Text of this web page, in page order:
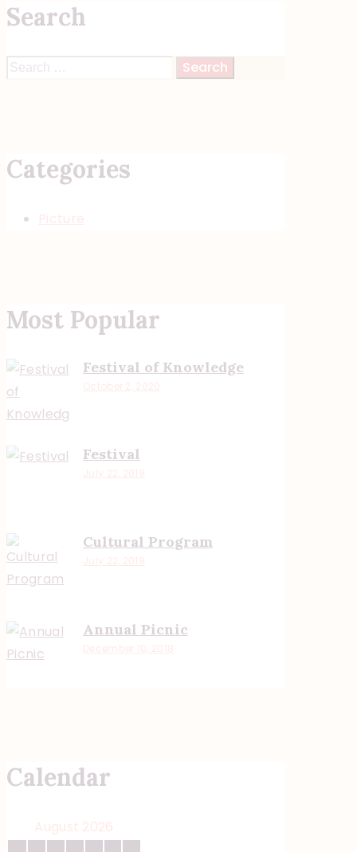
Search
Search
Categories
Most Popular
Festival of Knowledge
Festival
Cultural Program
Annual Picnic
Calendar